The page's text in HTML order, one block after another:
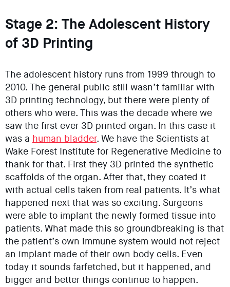
Stage 2: The Adolescent History
of 3D Printing
The adolescent history runs from 1999 through to
2010. The general public still wasn’t familiar with
3D printing technology, but there were plenty of
others who were. This was the decade where we
saw the first ever 3D printed organ. In this case it
was a human bladder. We have the Scientists at
Wake Forest Institute for Regenerative Medicine to
thank for that. First they 3D printed the synthetic
scaffolds of the organ. After that, they coated it
with actual cells taken from real patients. It’s what
happened next that was so exciting. Surgeons
were able to implant the newly formed tissue into
patients. What made this so groundbreaking is that
the patient’s own immune system would not reject
an implant made of their own body cells. Even
today it sounds farfetched, but it happened, and
bigger and better things continue to happen.